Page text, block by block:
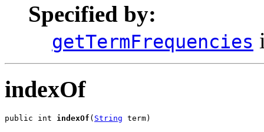
Specified by:
getTermFrequencies
indexOf
public int indexOf ( String term)